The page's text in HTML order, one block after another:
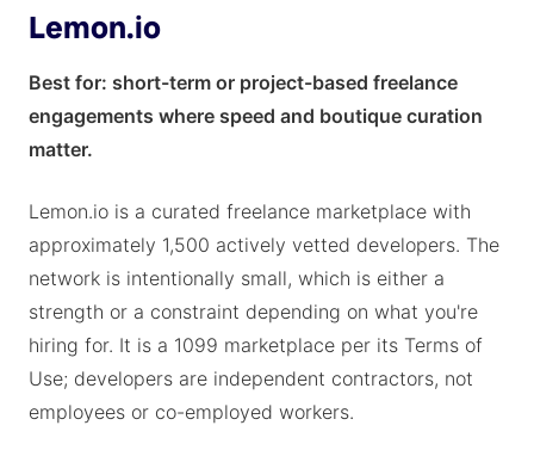
Lemon.io
Best for: short-term or project-based freelance
engagements where speed and boutique curation
matter.
Lemon.io is a curated freelance marketplace with
approximately 1,500 actively vetted developers. The
network is intentionally small, which is either a
strength or a constraint depending on what you're
hiring for. It is a 1099 marketplace per its Terms of
Use; developers are independent contractors, not
employees or co-employed workers.